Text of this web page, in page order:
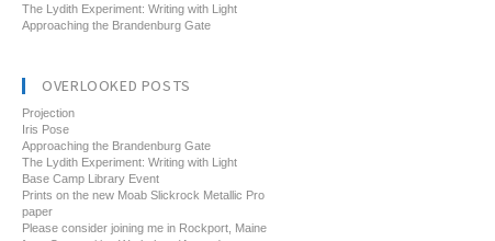
The Lydith Experiment: Writing with Light
Approaching the Brandenburg Gate
OVERLOOKED POSTS
Projection
Iris Pose
Approaching the Brandenburg Gate
The Lydith Experiment: Writing with Light
Base Camp Library Event
Prints on the new Moab Slickrock Metallic Pro
paper
Please consider joining me in Rockport, Maine